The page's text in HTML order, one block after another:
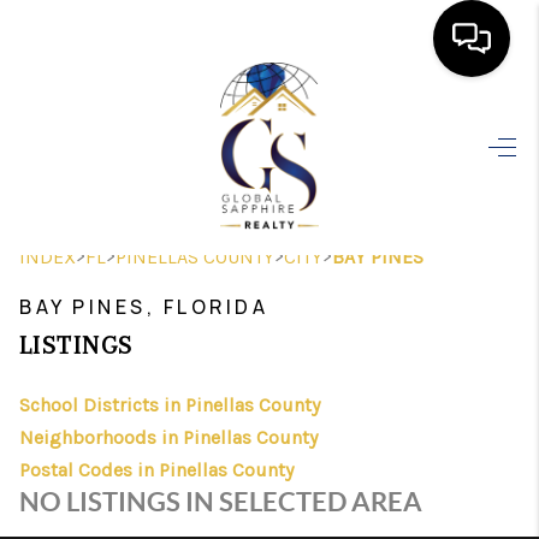
SEARCH LISTINGS
HOME VALUE
WHO WE ARE
REVIEWS
INDEX>FL>PINELLAS COUNTY>CITY>BAY PINES
BAY PINES, FLORIDA
LISTINGS
School Districts in Pinellas County
Neighborhoods in Pinellas County
Postal Codes in Pinellas County
NO LISTINGS IN SELECTED AREA